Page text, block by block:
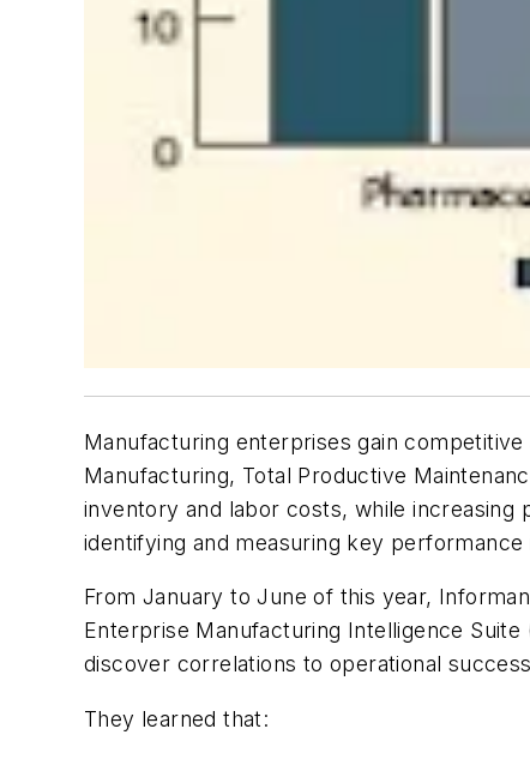
Manufacturing enterprises gain
Manufacturing, Total Productive
inventory and labor costs, while increasing
identifying and measuring key
From January to June of this year,
Enterprise Manufacturing Intelligence
discover correlations to operational
They learned that: